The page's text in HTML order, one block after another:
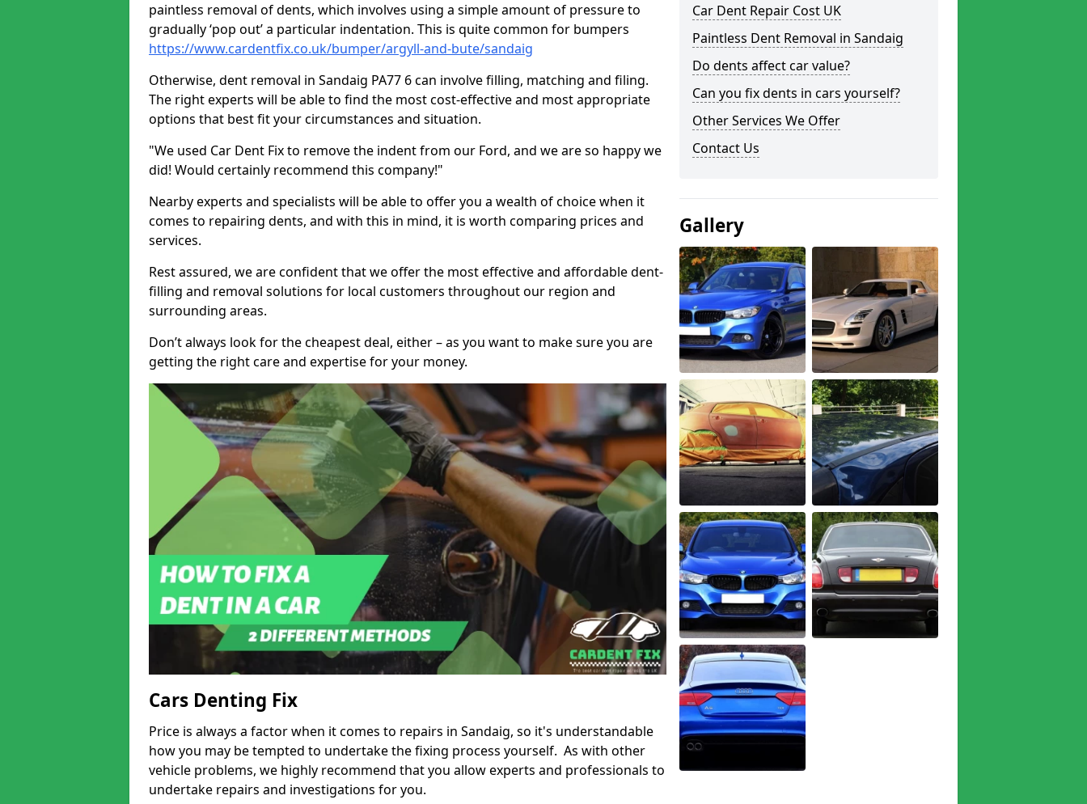
paintless removal of dents, which involves using a simple amount of pressure to
gradually ‘pop out’ a particular indentation. This is quite common for bumpers
https://www.cardentfix.co.uk/bumper/argyll-and-bute/sandaig
Otherwise, dent removal in Sandaig PA77 6 can involve filling, matching and filing.
The right experts will be able to find the most cost-effective and most appropriate
options that best fit your circumstances and situation.
"We used Car Dent Fix to remove the indent from our Ford, and we are so happy we
did! Would certainly recommend this company!"
Nearby experts and specialists will be able to offer you a wealth of choice when it
comes to repairing dents, and with this in mind, it is worth comparing prices and
services.
Rest assured, we are confident that we offer the most effective and affordable dent-
filling and removal solutions for local customers throughout our region and
surrounding areas.
Don’t always look for the cheapest deal, either – as you want to make sure you are
getting the right care and expertise for your money.
Cars Denting Fix
Price is always a factor when it comes to repairs in Sandaig, so it's understandable
how you may be tempted to undertake the fixing process yourself. As with other
vehicle problems, we highly recommend that you allow experts and professionals to
undertake repairs and investigations for you.
Car Dent Repair Cost UK
Paintless Dent Removal in Sandaig
Do dents affect car value?
Can you fix dents in cars yourself?
Other Services We Offer
Contact Us
Gallery